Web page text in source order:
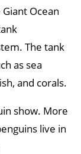
Ocean
The tank
as sea
and corals.
show. More
live in